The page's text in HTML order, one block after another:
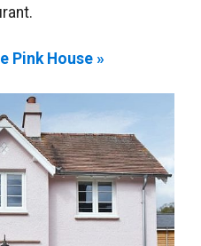
Pink House »